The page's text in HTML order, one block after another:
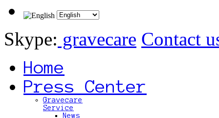
Skype: gravecare Contact
Home
Press Center
Gravecare
Service
News